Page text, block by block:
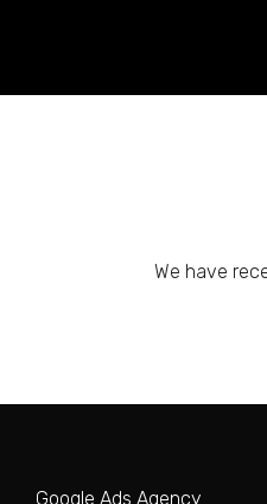
We have
Google Ads Agency